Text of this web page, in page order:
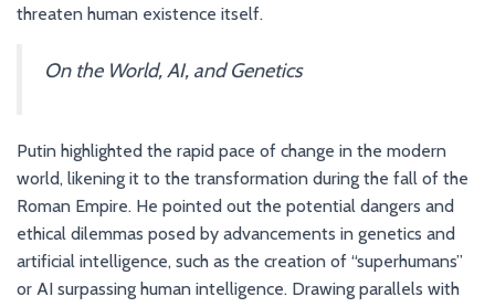
threaten human existence itself.
On the World, AI, and Genetics
Putin highlighted the rapid pace of change in the modern
world, likening it to the transformation during the fall of the
Roman Empire. He pointed out the potential dangers and
ethical dilemmas posed by advancements in genetics and
artificial intelligence, such as the creation of “superhumans”
or AI surpassing human intelligence. Drawing parallels with